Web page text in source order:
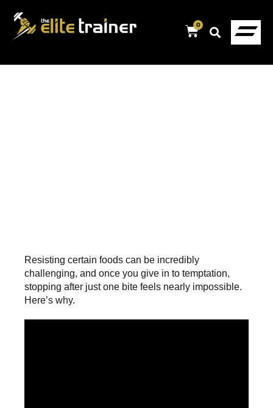
0
Resisting certain foods can be incredibly
challenging, and once you give in to temptation,
stopping after just one bite feels nearly impossible.
Here’s why.